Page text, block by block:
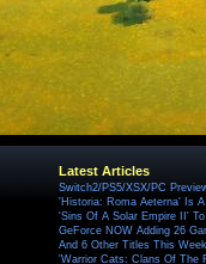
Latest Articles
Switch2/PS5/XSX/PC
'Historia: Roma Aeterna' Is
'Sins Of A Solar Empire II'
GeForce NOW Adding 26
And 6 Other Titles This Week
'Warrior Cats: Clans Of The